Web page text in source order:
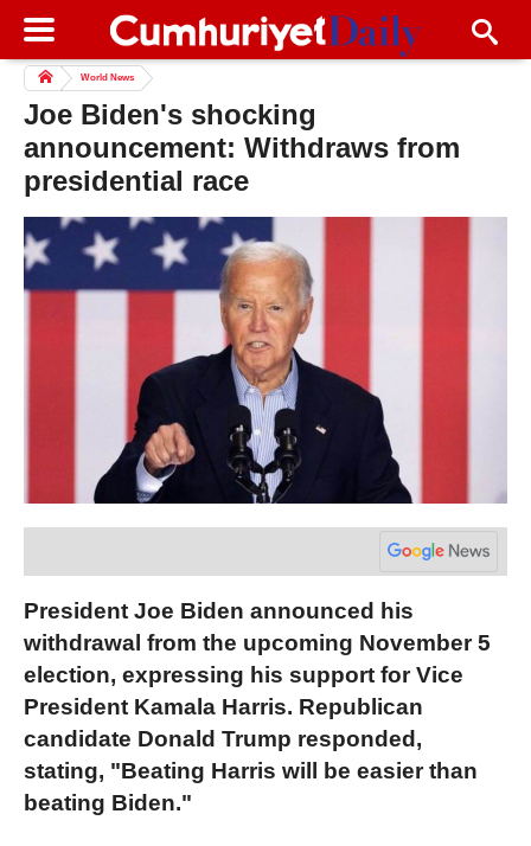
World News
Joe Biden's shocking
announcement: Withdraws from
presidential race
President Joe Biden announced his
withdrawal from the upcoming November 5
election, expressing his support for Vice
President Kamala Harris. Republican
candidate Donald Trump responded,
stating, "Beating Harris will be easier than
beating Biden."